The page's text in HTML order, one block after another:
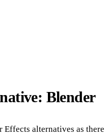
Blender
Effects alternatives as there